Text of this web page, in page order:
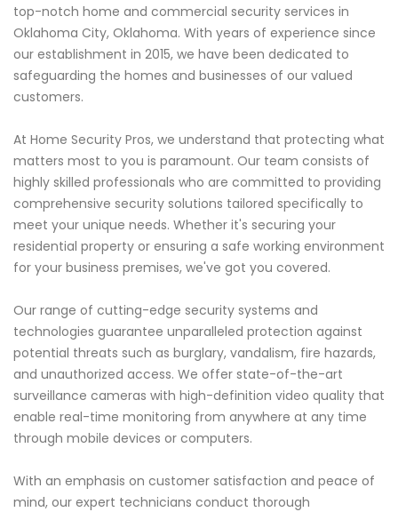
top-notch home and commercial security services in
Oklahoma City, Oklahoma. With years of experience since
our establishment in 2015, we have been dedicated to
safeguarding the homes and businesses of our valued
customers.
At Home Security Pros, we understand that protecting what
matters most to you is paramount. Our team consists of
highly skilled professionals who are committed to providing
comprehensive security solutions tailored specifically to
meet your unique needs. Whether it's securing your
residential property or ensuring a safe working environment
for your business premises, we've got you covered.
Our range of cutting-edge security systems and
technologies guarantee unparalleled protection against
potential threats such as burglary, vandalism, fire hazards,
and unauthorized access. We offer state-of-the-art
surveillance cameras with high-definition video quality that
enable real-time monitoring from anywhere at any time
through mobile devices or computers.
With an emphasis on customer satisfaction and peace of
mind, our expert technicians conduct thorough